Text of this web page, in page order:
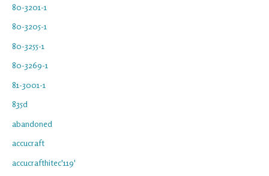
80-3201-1
80-3205-1
80-3255-1
80-3269-1
81-3001-1
835d
abandoned
accucraft
accucrafthitec'119'